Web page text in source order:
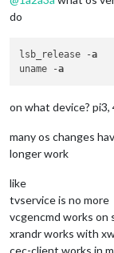
do
lsb_release -a
uname -a
on what device? pi3,
many os changes
longer work
like
tvservice is no more
vcgencmd works on
xrandr works with